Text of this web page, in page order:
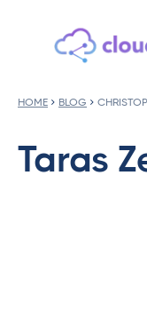
HOME BLOG
Taras